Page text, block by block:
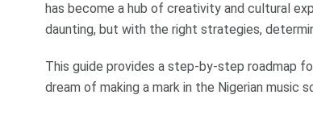
has become a hub of creativity and cultural
daunting, but with the right strategies,
This guide provides a step-by-step roadmap
dream of making a mark in the Nigerian music